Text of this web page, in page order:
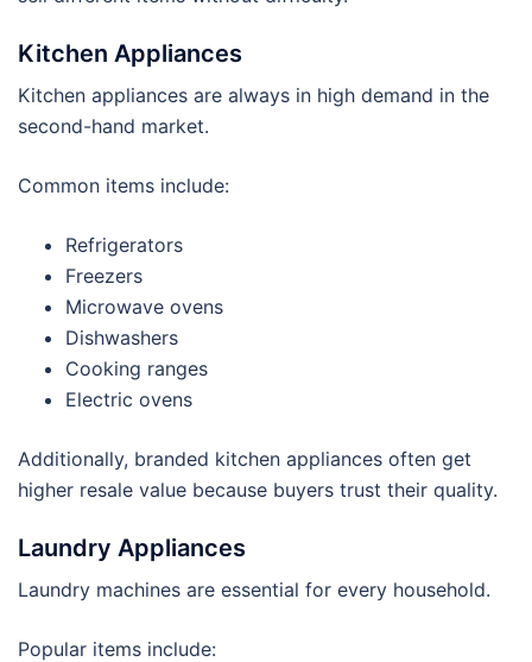
Kitchen Appliances
Kitchen appliances are always in high demand in the
second-hand market.
Common items include:
Refrigerators
Freezers
Microwave ovens
Dishwashers
Cooking ranges
Electric ovens
Additionally, branded kitchen appliances often get
higher resale value because buyers trust their quality.
Laundry Appliances
Laundry machines are essential for every household.
Popular items include: